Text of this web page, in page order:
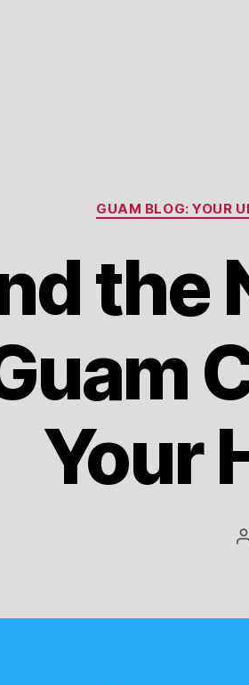
GUAM BLOG: YOUR
the
Your